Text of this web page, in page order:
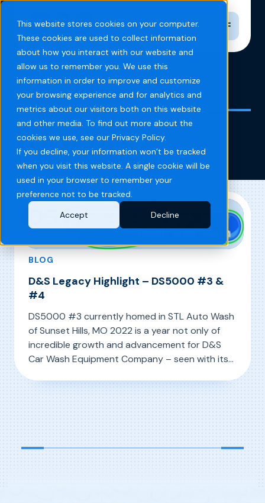
This website stores cookies on your computer.
These cookies are used to collect information
about how you interact with our website and
allow us to remember you. We use this
information in order to improve and customize
your browsing experience and for analytics and
metrics about our visitors both on this website
and other media. To find out more about the
cookies we use, see our Privacy Policy.
If you decline, your information won’t be tracked
when you visit this website. A single cookie will be
used in your browser to remember your
preference not to be tracked.
Accept
Decline
Toggle
Home Blog Long Lasting
Long Lasting
BLOG
D&S Legacy Highlight – DS5000 #3 &
#4
DS5000 #3 currently homed in STL Auto Wash
of Sunset Hills, MO 2022 is a year not only of
incredible growth and advancement for D&S
Car Wash Equipment Company – seen with its
year of reflection. Holding the special moniker
Read More, D&S Legacy Highlight – DS5000 #3 & #4